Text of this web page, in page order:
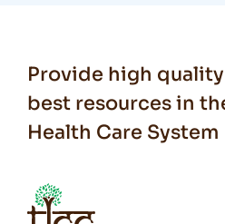
Provide high
best resources in
Health Care System